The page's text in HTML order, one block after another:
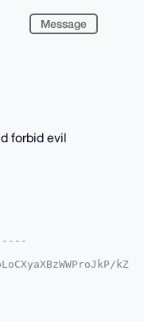
Message
forbid evil
kZ